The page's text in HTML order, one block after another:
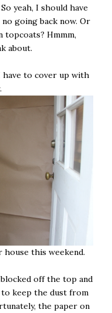
yeah, I should have
going back now. Or
Hmmm,
about.
have to cover up with
house this weekend.
off the top and
keep the dust from
the paper on